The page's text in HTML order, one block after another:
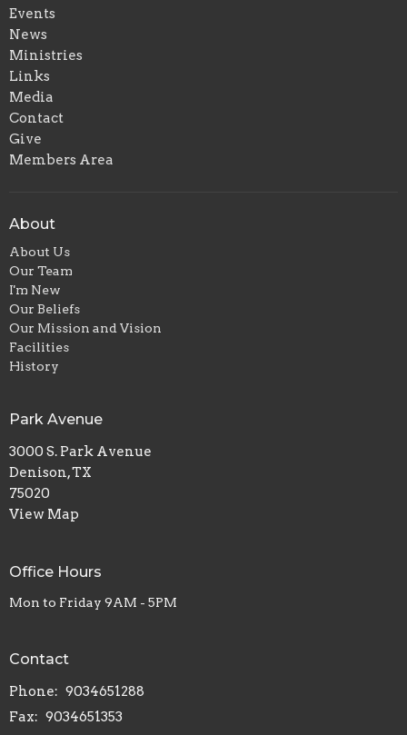
Events
News
Ministries
Links
Media
Contact
Give
Members Area
About
About Us
Our Team
I'm New
Our Beliefs
Our Mission and Vision
Facilities
History
Park Avenue
3000 S. Park Avenue
Denison, TX
75020
View Map
Office Hours
Mon to Friday 9AM - 5PM
Contact
Phone: 9034651288
Fax: 9034651353